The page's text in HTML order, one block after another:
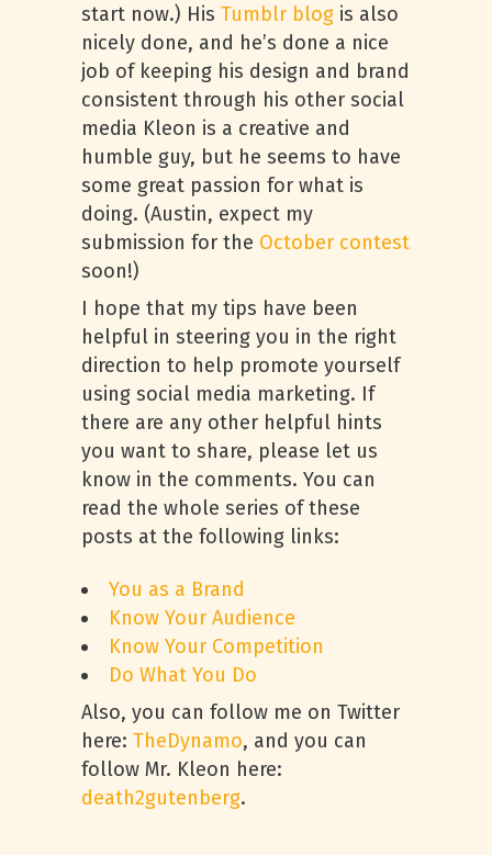
start now.) His Tumblr blog is also
nicely done, and he’s done a nice
job of keeping his design and brand
consistent through his other social
media Kleon is a creative and
humble guy, but he seems to have
some great passion for what is
doing. (Austin, expect my
submission for the October contest
soon!)
I hope that my tips have been
helpful in steering you in the right
direction to help promote yourself
using social media marketing. If
there are any other helpful hints
you want to share, please let us
know in the comments. You can
read the whole series of these
posts at the following links:
You as a Brand
Know Your Audience
Know Your Competition
Do What You Do
Also, you can follow me on Twitter
here: TheDynamo, and you can
follow Mr. Kleon here:
death2gutenberg.